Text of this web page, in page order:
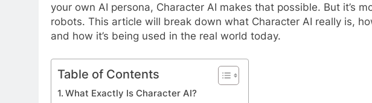
your own AI persona, Character AI makes that possible. But it’s
robots. This article will break down what Character AI really is,
and how it’s being used in the real world today.
Table of Contents
What Exactly Is Character AI?